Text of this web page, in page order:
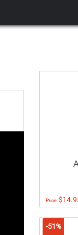
Price:
-51%